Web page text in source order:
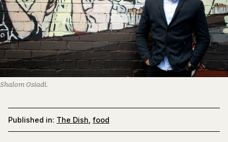
Shalom Osiadi.
Published in: The Dish food